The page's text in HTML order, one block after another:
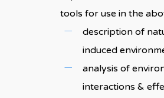
tools for use in the
description of
induced
analysis of
interactions &